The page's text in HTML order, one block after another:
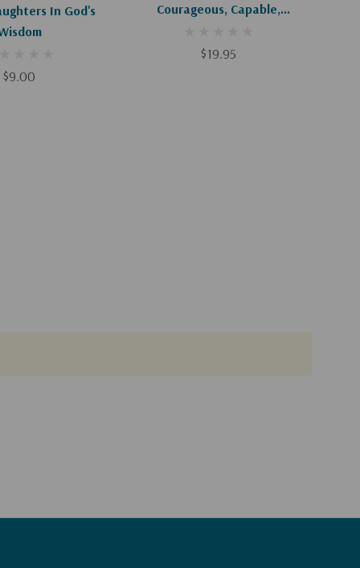
In God's
$9.00
Courageous, Capable,
$19.95